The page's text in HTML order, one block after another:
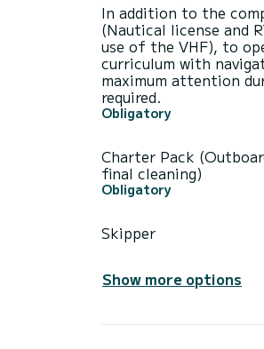
In addition to the
(Nautical license and
use of the VHF), to
curriculum with
maximum attention
required.
Obligatory
Charter Pack
final cleaning)
Obligatory
Skipper
Show more options